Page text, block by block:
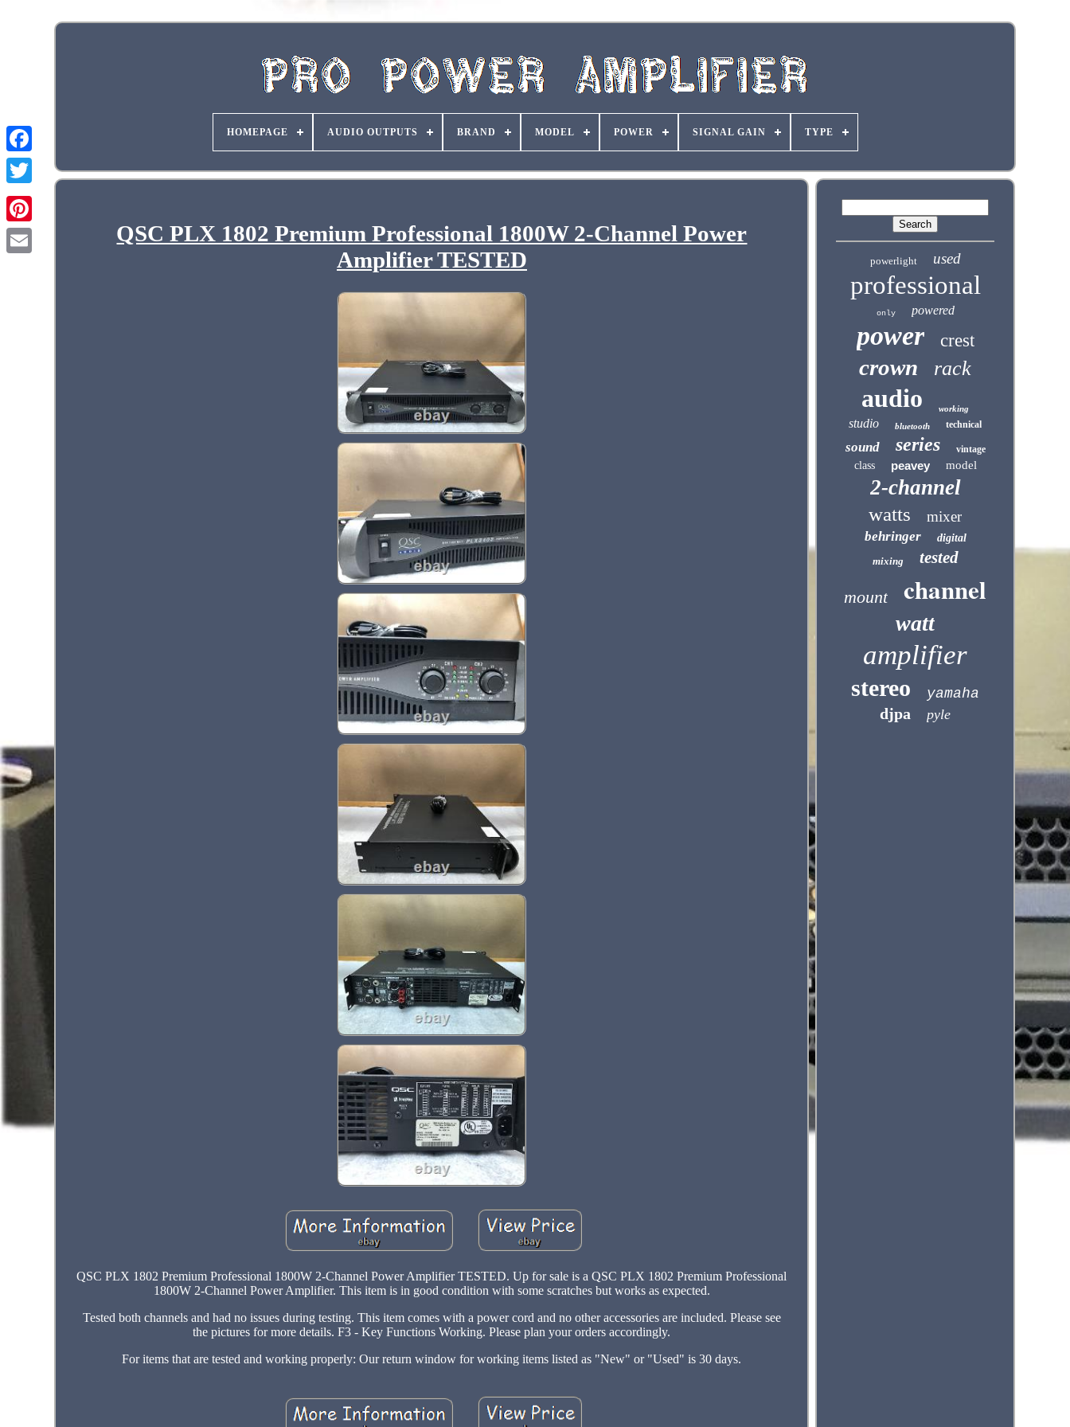
HOMEPAGE AUDIO OUTPUTS BRAND MODEL POWER SIGNAL GAIN TYPE
QSC PLX 1802 Premium Professional 1800W 2-Channel Power
Amplifier TESTED
QSC PLX 1802 Premium Professional 1800W 2-Channel Power Amplifier TESTED. Up for sale is a QSC PLX 1802 Premium Professional
1800W 2-Channel Power Amplifier. This item is in good condition with some scratches but works as expected.
Tested both channels and had no issues during testing. This item comes with a power cord and no other accessories are included. Please see
the pictures for more details. F3 - Key Functions Working. Please plan your orders accordingly.
For items that are tested and working properly: Our return window for working items listed as "New" or "Used" is 30 days.
powerlight used
professional
only powered
power crest
crown rack
audio working
studio bluetooth technical
sound series vintage
class peavey model
2-channel
watts mixer
behringer
digital
mixing
tested
mount channel
watt
amplifier
stereo yamaha
djpa pyle